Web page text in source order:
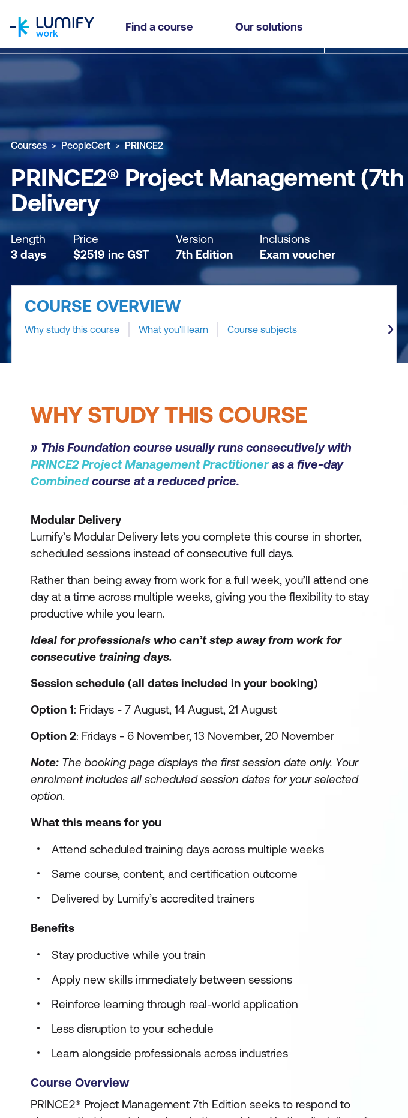
Find a course Our solutions
PRINCE2® Project Management (7th Edition) Foundation - Modular Delivery
Why study this course What you'll learn Course subjects
Courses PeopleCert PRINCE2
PRINCE2® Project Management
Delivery
Length
3 days
Price
$2519 inc GST
Version
7th Edition
Inclusions
Exam voucher
COURSE OVERVIEW
Why study this course What you'll learn Course subjects
WHY STUDY THIS COURSE
» This Foundation course usually runs consecutively with
PRINCE2 Project Management Practitioner as a five-day
Combinedcourse at a reduced price.
Modular Delivery
Lumify’s Modular Delivery lets you complete this course in shorter,
scheduled sessions instead of consecutive full days.
Rather than being away from work for a full week, you’ll attend one
day at a time across multiple weeks, giving you the flexibility to stay
productive while you learn.
Ideal for professionals who can’t step away from work for
consecutive training days.
Session schedule (all dates included in your booking)
Option 1: Fridays - 7 August, 14 August, 21 August
Option 2: Fridays - 6 November, 13 November, 20 November
Note: The booking page displays the first session date only. Your
enrolment includes all scheduled session dates for your selected
option.
What this means for you
Attend scheduled training days across multiple weeks
Same course, content, and certification outcome
Delivered by Lumify’s accredited trainers
Benefits
Stay productive while you train
Apply new skills immediately between sessions
Reinforce learning through real-world application
Less disruption to your schedule
Learn alongside professionals across industries
Course Overview
PRINCE2® Project Management 7th Edition seeks to respond to